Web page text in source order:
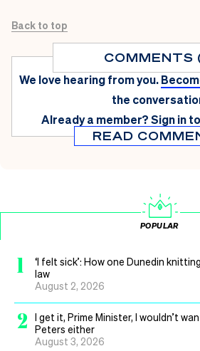
Back to top
COMMENTS
We love hearing from you.
the
Already a member?Sign in
READ
POPULAR
1
‘I felt sick’: How one Dunedin
law
August 2, 2026
2
I get it, Prime Minister, I wouldn’t
Peters either
August 3, 2026